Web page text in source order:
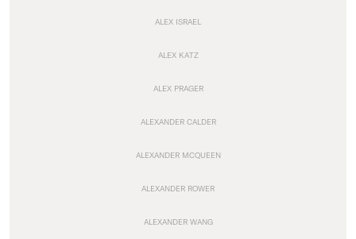
ALEX ISRAEL
ALEX KATZ
ALEX PRAGER
ALEXANDER CALDER
ALEXANDER MCQUEEN
ALEXANDER ROWER
ALEXANDER WANG